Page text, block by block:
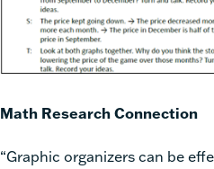
Math Research Connection
“Graphic organizers can be